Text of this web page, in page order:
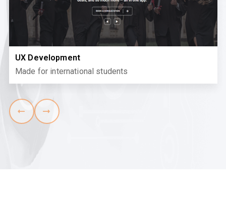
UX Development
Made for international students